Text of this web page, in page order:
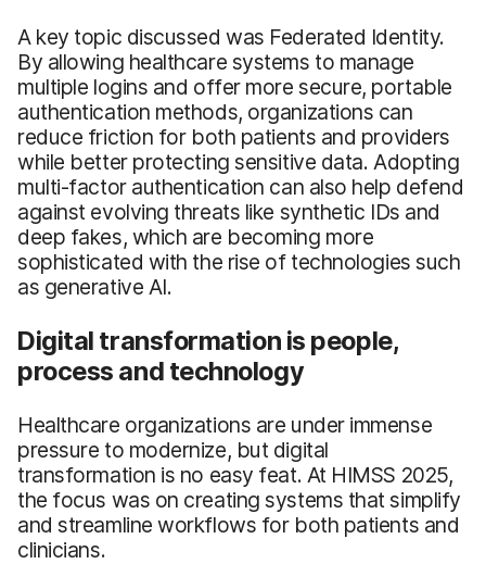
A key topic discussed was Federated Identity.
By allowing healthcare systems to manage
multiple logins and offer more secure, portable
authentication methods, organizations can
reduce friction for both patients and providers
while better protecting sensitive data. Adopting
multi-factor authentication can also help defend
against evolving threats like synthetic IDs and
deep fakes, which are becoming more
sophisticated with the rise of technologies such
as generative AI.
Digital transformation is people,
process and technology
Healthcare organizations are under immense
pressure to modernize, but digital
transformation is no easy feat. At HIMSS 2025,
the focus was on creating systems that simplify
and streamline workflows for both patients and
clinicians.